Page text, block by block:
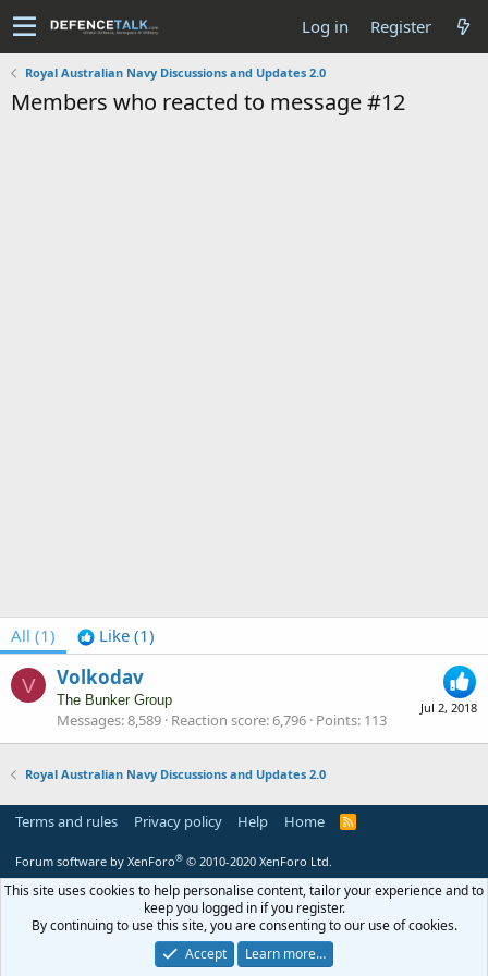
Log in Register
Royal Australian Navy Discussions and Updates 2.0
Members who reacted to message #12
All (1) Like (1)
V
Jul 2, 2018
Volkodav
The Bunker Group
Messages 8,589 Reaction score 6,796 Points 113
Royal Australian Navy Discussions and Updates 2.0
Terms and rules Privacy policy Help Home
R
Forum software by XenForo® © 2010-2020 XenForo Ltd.
This site uses cookies to help personalise content, tailor your experience and to
keep you logged in if you register.
By continuing to use this site, you are consenting to our use of cookies.
Accept
Learn more…